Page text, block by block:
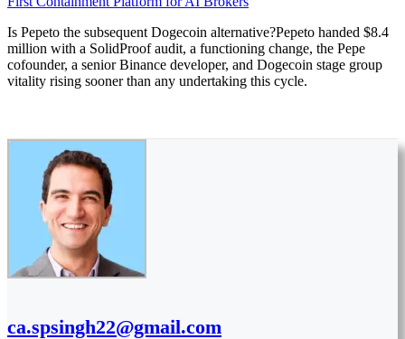
Is Pepeto the subsequent Dogecoin alternative?Pepeto handed $8.4
million with a SolidProof audit, a functioning change, the Pepe
cofounder, a senior Binance developer, and Dogecoin stage group
vitality rising sooner than any undertaking this cycle.
ca.spsingh22@gmail.com